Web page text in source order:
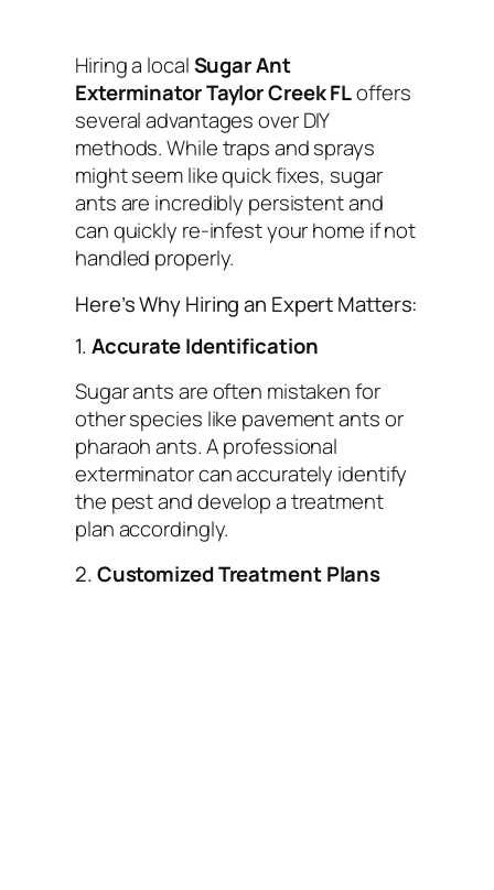
Hiring a localSugar Ant
Exterminator Taylor Creek FLoffers
several advantages over DIY
methods. While traps and sprays
might seem like quick fixes, sugar
ants are incredibly persistent and
can quickly re-infest your home if not
handled properly.
Here’s Why Hiring an Expert Matters:
1.Accurate Identification
Sugar ants are often mistaken for
other species like pavement ants or
pharaoh ants. A professional
exterminator can accurately identify
the pest and develop a treatment
plan accordingly.
2.Customized Treatment Plans